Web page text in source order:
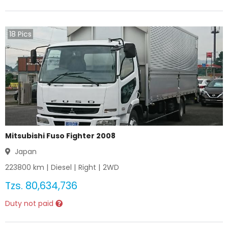
18 Pics
Mitsubishi Fuso Fighter 2008
Japan
223800 km | Diesel | Right | 2WD
Tzs. 80,634,736
Duty not paid